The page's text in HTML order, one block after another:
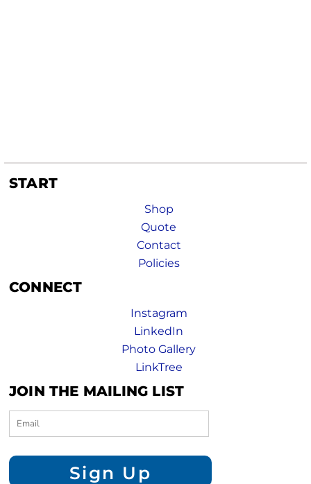
START
Shop
Quote
Contact
Policies
CONNECT
Instagram
LinkedIn
Photo Gallery
LinkTree
JOIN THE MAILING LIST
Sign Up